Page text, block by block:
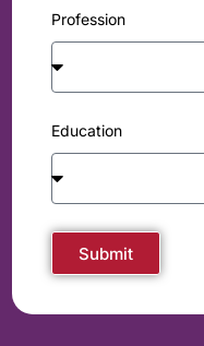
Profession
Education
Submit